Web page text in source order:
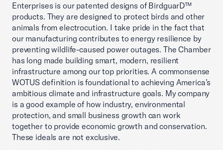
Enterprises is our patented designs of BirdguarD™
products. They are designed to protect birds and other
animals from electrocution. I take pride in the fact that
our manufacturing contributes to energy resilience by
preventing wildlife-caused power outages. The Chamber
has long made building smart, modern, resilient
infrastructure among our top priorities. A commonsense
WOTUS definition is foundational to achieving America’s
ambitious climate and infrastructure goals. My company
is a good example of how industry, environmental
protection, and small business growth can work
together to provide economic growth and conservation.
These ideals are not exclusive.